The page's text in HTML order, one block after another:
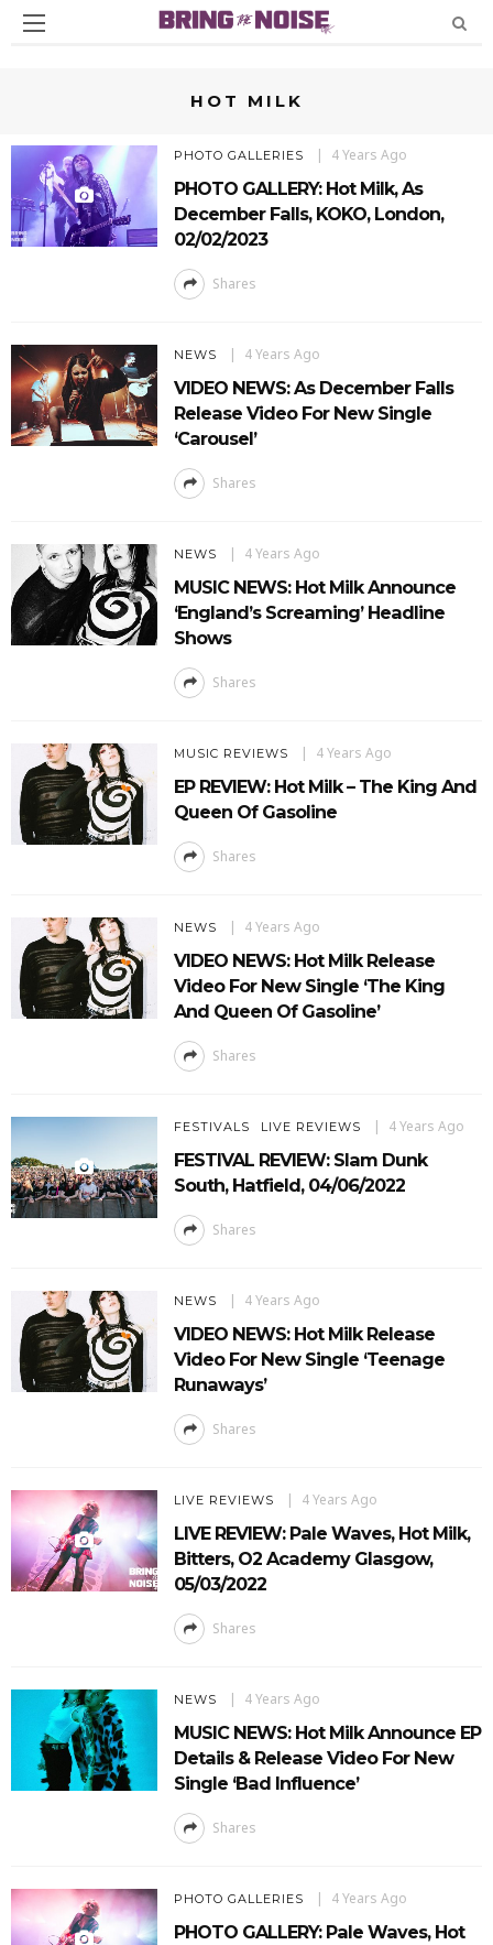
HOT MILK
PHOTO GALLERIES 4 Years Ago
PHOTO GALLERY: Hot Milk, As
December Falls, KOKO, London,
02/02/2023
Shares
NEWS 4 Years Ago
VIDEO NEWS: As December Falls
Release Video For New Single
‘Carousel’
Shares
NEWS 4 Years Ago
MUSIC NEWS: Hot Milk Announce
‘England’s Screaming’ Headline
Shows
Shares
MUSIC REVIEWS 4 Years Ago
EP REVIEW: Hot Milk – The King And
Queen Of Gasoline
Shares
NEWS 4 Years Ago
VIDEO NEWS: Hot Milk Release
Video For New Single ‘The King
And Queen Of Gasoline’
Shares
FESTIVALS LIVE REVIEWS 4 Years Ago
FESTIVAL REVIEW: Slam Dunk
South, Hatfield, 04/06/2022
Shares
NEWS 4 Years Ago
VIDEO NEWS: Hot Milk Release
Video For New Single ‘Teenage
Runaways’
Shares
LIVE REVIEWS 4 Years Ago
LIVE REVIEW: Pale Waves, Hot Milk,
Bitters, O2 Academy Glasgow,
05/03/2022
Shares
NEWS 4 Years Ago
MUSIC NEWS: Hot Milk Announce EP
Details & Release Video For New
Single ‘Bad Influence’
Shares
PHOTO GALLERIES 4 Years Ago
PHOTO GALLERY: Pale Waves, Hot